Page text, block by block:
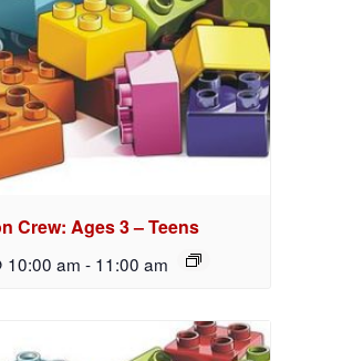
Crew: Ages 3 – Teens
10:00 am - 11:00 am